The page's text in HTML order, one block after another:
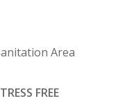
Area
FREE